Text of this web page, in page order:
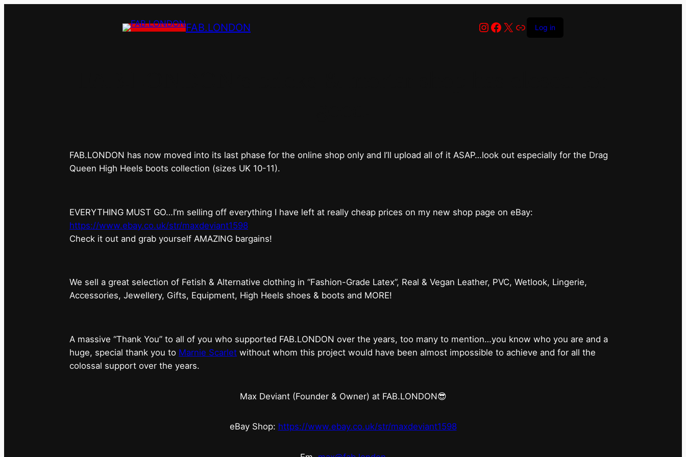
FAB.LONDON Instagram
Facebook
X LinkLog in
FAB.LONDON has now moved into its last phase for the online shop only and I’ll upload all of it ASAP…look out especially for the Drag
Queen High Heels boots collection (sizes UK 10-11).
EVERYTHING MUST GO…I’m selling off everything I have left at really cheap prices on my new shop page on eBay:
https://www.ebay.co.uk/str/maxdeviant1598
⁠Check it out and grab yourself AMAZING bargains!
We sell a great selection of Fetish & Alternative clothing in “Fashion-Grade Latex”, Real & Vegan Leather, PVC, Wetlook, Lingerie,
Accessories, Jewellery, Gifts, Equipment, High Heels shoes & boots and MORE!
A massive “Thank You” to all of you who supported FAB.LONDON over the years, too many to mention…you know who you are and a
huge, special thank you to Marnie Scarlet without whom this project would have been almost impossible to achieve and for all the
colossal support over the years.
Max Deviant (Founder & Owner) at FAB.LONDON😎
eBay Shop: https://www.ebay.co.uk/str/maxdeviant1598